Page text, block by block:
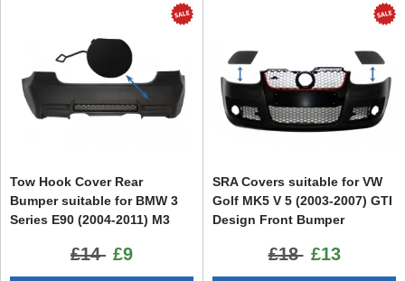
Tow Hook Cover Rear
Bumper suitable for BMW 3
Series E90 (2004-2011) M3
£14 £9
SRA Covers suitable for VW
Golf MK5 V 5 (2003-2007) GTI
Design Front Bumper
£18 £13